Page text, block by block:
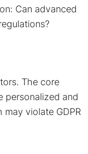
Can advanced
The core
personalized and
violate GDPR